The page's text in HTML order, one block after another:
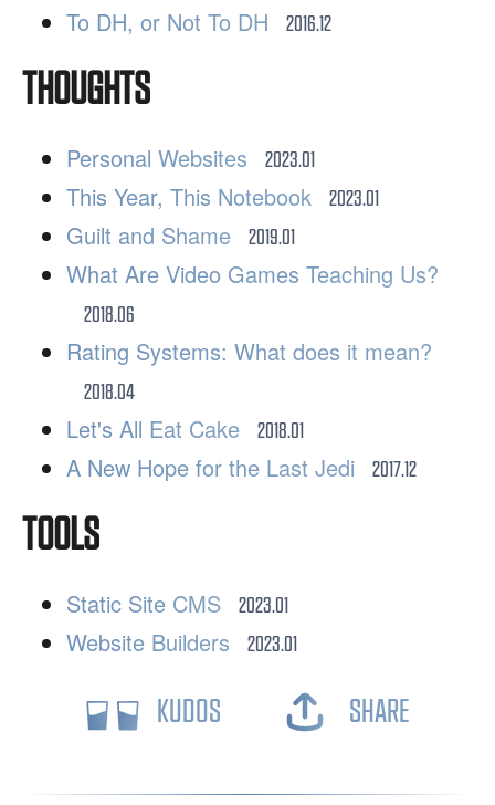
To DH, or Not To DH 2016.12
THOUGHTS
Personal Websites 2023.01
This Year, This Notebook 2023.01
Guilt and Shame 2019.01
What Are Video Games Teaching Us?
2018.06
Rating Systems: What does it mean?
2018.04
Let's All Eat Cake 2018.01
A New Hope for the Last Jedi 2017.12
TOOLS
Static Site CMS 2023.01
Website Builders 2023.01
KUDOS SHARE